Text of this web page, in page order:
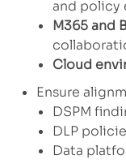
and policy
M365 and
Cloud
Ensure
DSPM
DLP
Data